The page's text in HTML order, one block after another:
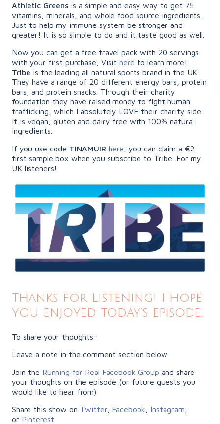
Athletic Greens is a simple and easy way to get 75
vitamins, minerals, and whole food source ingredients.
Just to help my immune system be stronger and
greater! It is so simple to do and it taste good as well.
Now you can get a free travel pack with 20 servings
with your first purchase, Visit here to learn more!
Tribe is the leading all natural sports brand in the UK.
They have a range of 20 different energy bars, protein
bars, and protein snacks. Through their charity
foundation they have raised money to fight human
trafficking, which I absolutely LOVE their charity side.
It is vegan, gluten and dairy free with 100% natural
ingredients.
If you use code TINAMUIR here , you can claim a €2
first sample box when you subscribe to Tribe. For my
UK listeners!
Thanks for Listening! I hope
you enjoyed today’s episode.
To share your thoughts:
Leave a note in the comment section below.
Join the Running for Real Facebook Group and share
your thoughts on the episode (or future guests you
would like to hear from)
Share this show on Twitter Facebook Instagram
or Pinterest